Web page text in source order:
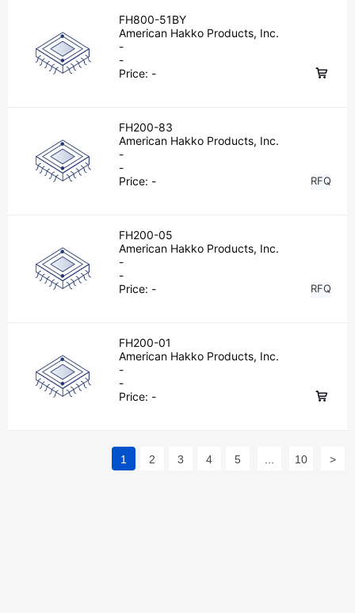
FH800-51BY
American Hakko Products, Inc.
-
-
Price: -
FH200-83
American Hakko Products, Inc.
-
-
Price: - RFQ
FH200-05
American Hakko Products, Inc.
-
-
Price: - RFQ
FH200-01
American Hakko Products, Inc.
-
-
Price: -
1 2 3 4 5 10 >